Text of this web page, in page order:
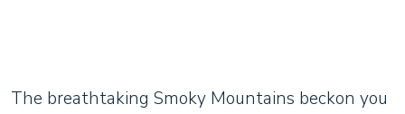
The breathtaking Smoky Mountains beckon you